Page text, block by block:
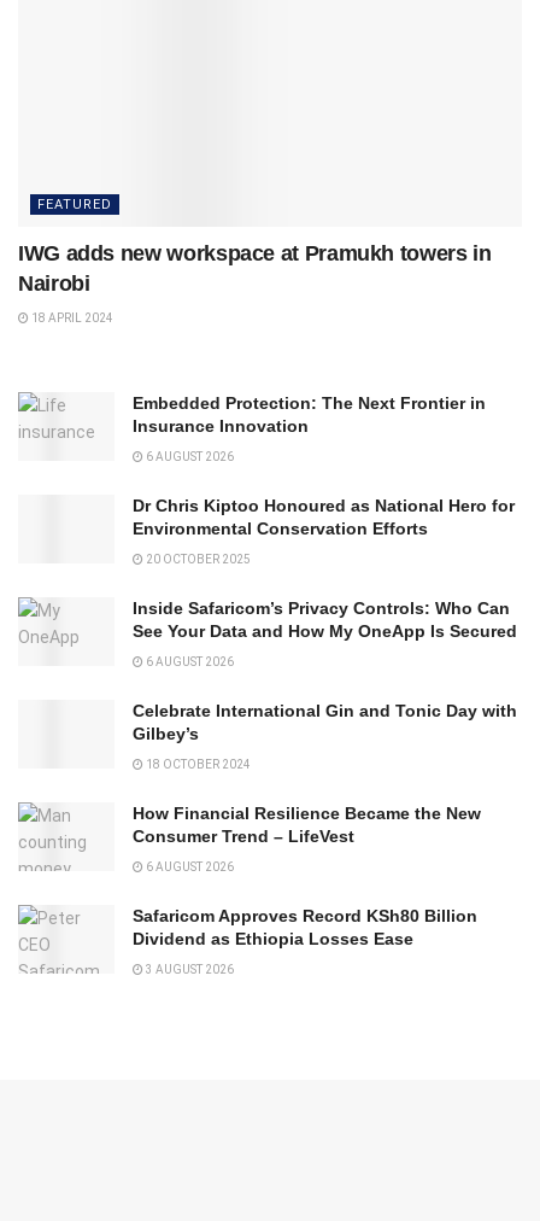
FEATURED
IWG adds new workspace at Pramukh towers in
Nairobi
18 APRIL 2024
Embedded Protection: The Next Frontier in
Insurance Innovation
6 AUGUST 2026
Dr Chris Kiptoo Honoured as National Hero for
Environmental Conservation Efforts
20 OCTOBER 2025
Inside Safaricom’s Privacy Controls: Who Can
See Your Data and How My OneApp Is Secured
6 AUGUST 2026
Celebrate International Gin and Tonic Day with
Gilbey’s
18 OCTOBER 2024
How Financial Resilience Became the New
Consumer Trend – LifeVest
6 AUGUST 2026
Safaricom Approves Record KSh80 Billion
Dividend as Ethiopia Losses Ease
3 AUGUST 2026